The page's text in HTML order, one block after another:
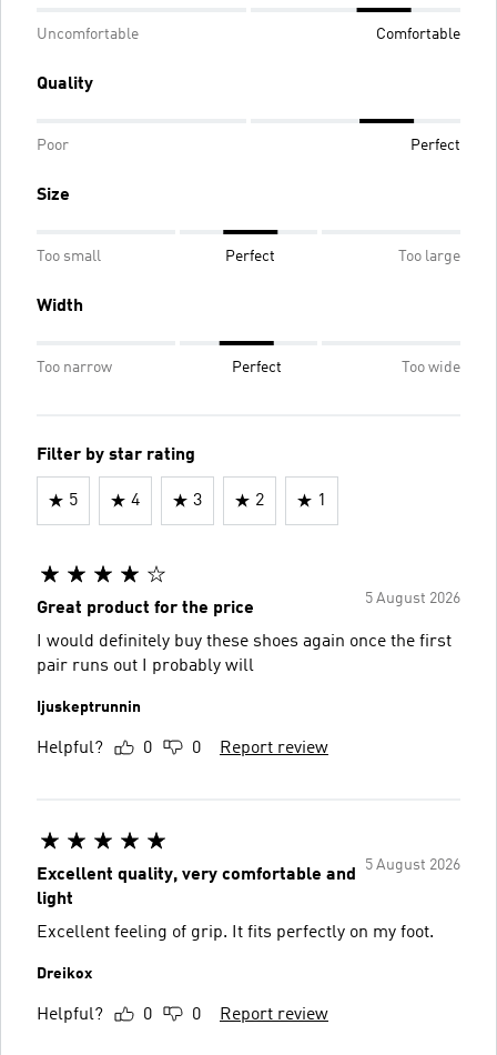
Uncomfortable Comfortable
Quality
Poor Perfect
Size
Too small Perfect Too large
Width
Too narrow Perfect Too wide
Filter by star rating
5 4 3 2 1
5 August 2026
Great product for the price
I would definitely buy these shoes again once the first
pair runs out I probably will
Ijuskeptrunnin
Helpful? 0 0 Report review
5 August 2026
Excellent quality, very comfortable and
light
Excellent feeling of grip. It fits perfectly on my foot.
Dreikox
Helpful? 0 0 Report review